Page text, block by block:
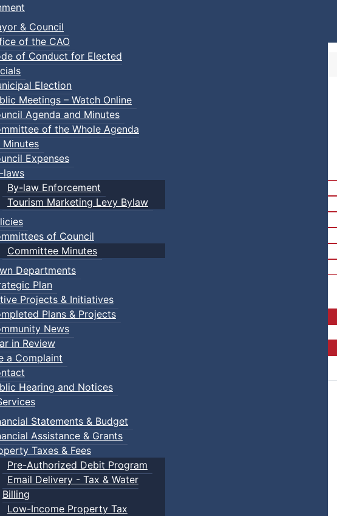
& Council
of the CAO
of Conduct for Elected
Election
Meetings – Watch Online
Agenda and Minutes
of the Whole Agenda
Minutes
Expenses
laws
By-law Enforcement
Tourism Marketing Levy Bylaw
of Council
Committee Minutes
Departments
Plan
Projects & Initiatives
Plans & Projects
News
in Review
a Complaint
Hearing and Notices
Statements & Budget
Assistance & Grants
Taxes & Fees
Pre-Authorized Debit Program
Email Delivery - Tax & Water
Billing
Low-Income Property Tax